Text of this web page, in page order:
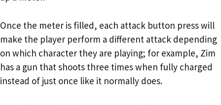
Once the meter is filled, each attack button press will
make the player perform a different attack depending
on which character they are playing; for example, Zim
has a gun that shoots three times when fully charged
instead of just once like it normally does.